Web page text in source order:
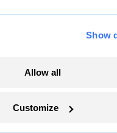
Show
Allow all
Customize
newsletters free.